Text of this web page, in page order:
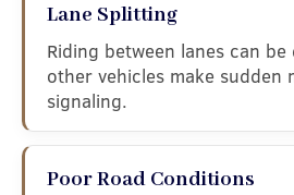
Lane Splitting
Riding between lanes can
other vehicles make sudden
signaling.
Poor Road Conditions